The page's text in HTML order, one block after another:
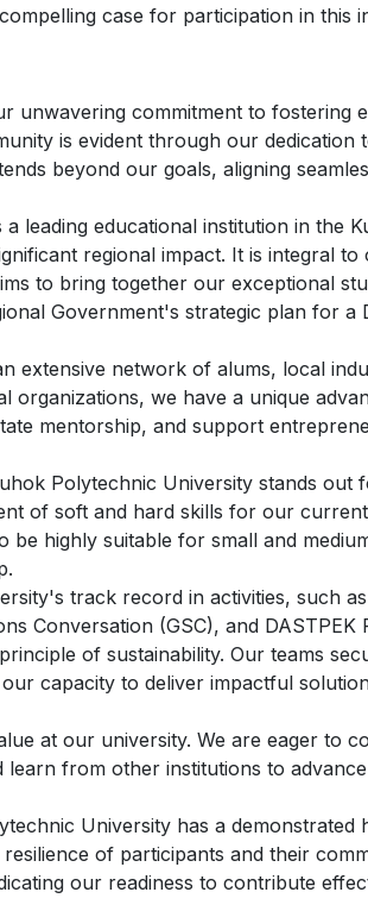
case for participation in this
unwavering commitment to fostering
is evident through our dedication
beyond our goals, aligning
a leading educational institution in the
regional impact. It is integral to
to bring together our exceptional
Government's strategic plan for a
extensive network of alums, local
organizations, we have a unique
mentorship, and support
Polytechnic University stands out
of soft and hard skills for our
highly suitable for small and
track record in activities, such
Conversation (GSC), and
of sustainability. Our teams
capacity to deliver impactful
at our university. We are eager to
from other institutions to
University has a demonstrated
of participants and their
our readiness to contribute